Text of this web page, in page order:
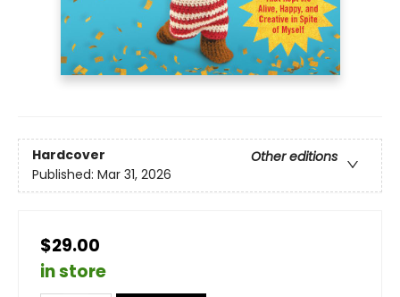
Hardcover
Other editions
Published: Mar 31, 2026
$29.00
in store